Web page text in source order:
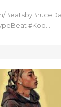
#Kod...